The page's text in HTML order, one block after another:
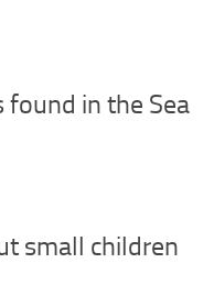
in the Sea
small children